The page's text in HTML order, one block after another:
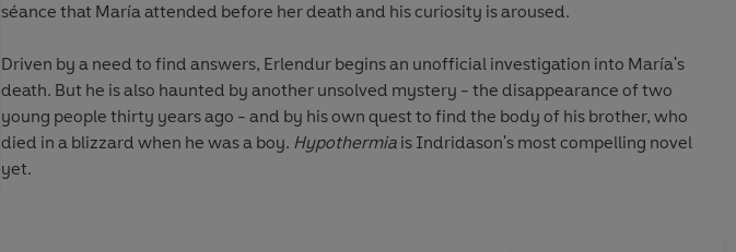
séance that María attended before her death and his curiosity is aroused.
Driven by a need to find answers, Erlendur begins an unofficial investigation into María's
death. But he is also haunted by another unsolved mystery - the disappearance of two
young people thirty years ago - and by his own quest to find the body of his brother, who
died in a blizzard when he was a boy. Hypothermia is Indridason's most compelling novel
yet.